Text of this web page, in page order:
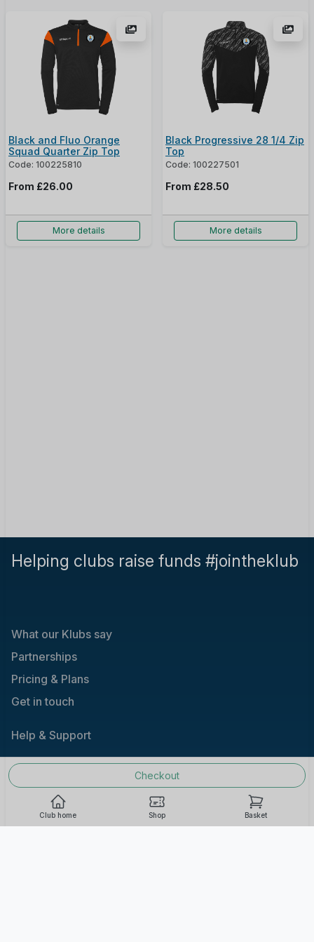
Black and Fluo Orange
Squad Quarter Zip Top
Code: 100225810
From £26.00
More details
Black Progressive 28 1/4 Zip
Top
Code: 100227501
From £28.50
More details
Checkout
Club home Shop Basket
Helping clubs raise funds #jointheklub
What our Klubs say
Partnerships
Pricing & Plans
Get in touch
Help & Support
Terms and Conditions | Acceptable Use | Privacy
Responsible Gaming